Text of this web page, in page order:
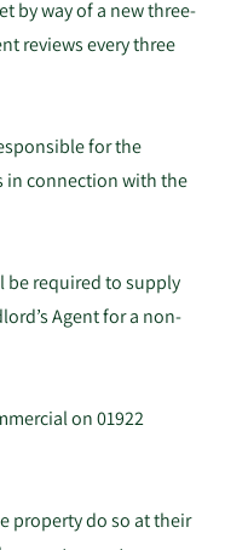
by way of a new three-
reviews every three
for the
in connection with the
be required to supply
Agent for a non-
on 01922
property do so at their